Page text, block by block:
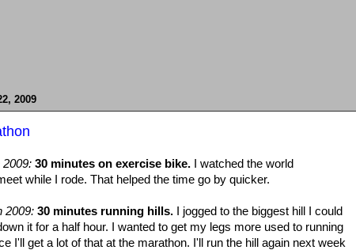
2009
2009: 30 minutes on exercise bike. I watched the world
while I rode. That helped the time go by quicker.
2009: 30 minutes running hills.
I jogged to the biggest hill I could
it for a half hour. I wanted to get my legs more used to running
I'll get a lot of that at the marathon. I'll run the hill again next week